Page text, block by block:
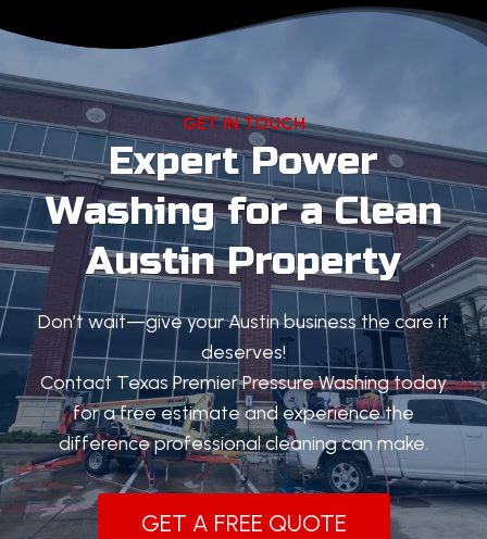
GET IN TOUCH
Expert Power
Washing for a Clean
Austin Property
Don’t wait—give your Austin business the care it
deserves!
Contact Texas Premier Pressure Washing today
for a free estimate and experience the
difference professional cleaning can make.
GET A FREE QUOTE